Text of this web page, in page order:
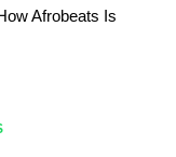
Afrobeats Is